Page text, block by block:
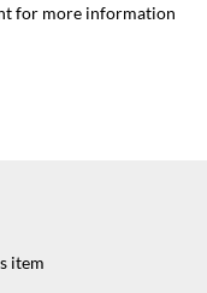
for more information
item